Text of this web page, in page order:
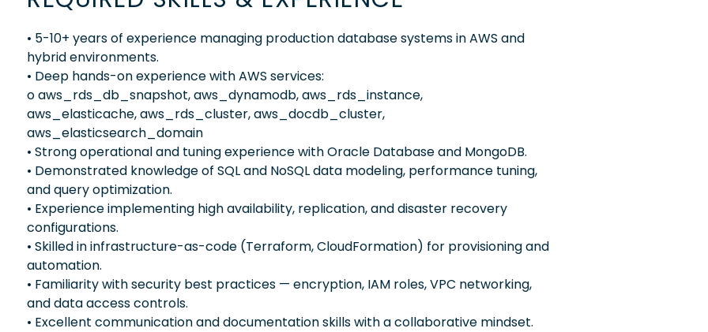
• 5-10+ years of experience managing production database systems in AWS and
hybrid environments.
• Deep hands-on experience with AWS services:
o aws_rds_db_snapshot, aws_dynamodb, aws_rds_instance,
aws_elasticache, aws_rds_cluster, aws_docdb_cluster,
aws_elasticsearch_domain
• Strong operational and tuning experience with Oracle Database and MongoDB.
• Demonstrated knowledge of SQL and NoSQL data modeling, performance tuning,
and query optimization.
• Experience implementing high availability, replication, and disaster recovery
configurations.
• Skilled in infrastructure-as-code (Terraform, CloudFormation) for provisioning and
automation.
• Familiarity with security best practices — encryption, IAM roles, VPC networking,
and data access controls.
• Excellent communication and documentation skills with a collaborative mindset.